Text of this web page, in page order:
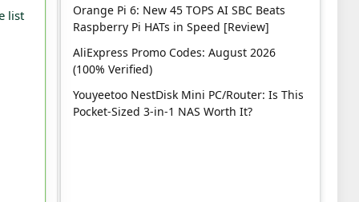
list
Orange Pi 6: New 45 TOPS AI SBC Beats
Raspberry Pi HATs in Speed [Review]
AliExpress Promo Codes: August 2026
(100% Verified)
Youyeetoo NestDisk Mini PC/Router: Is This
Pocket-Sized 3-in-1 NAS Worth It?